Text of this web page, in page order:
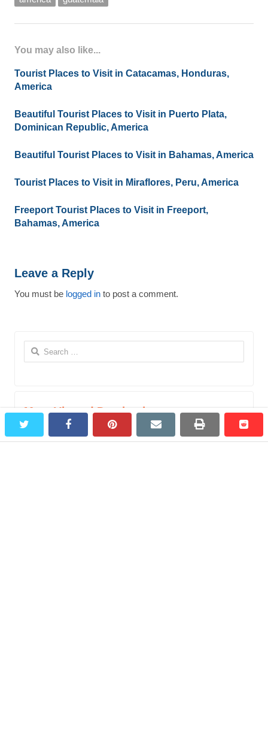
facebookpinterest email print
You may also like...
Tourist Places to Visit in Catacamas, Honduras,
America
Beautiful Tourist Places to Visit in Puerto Plata,
Dominican Republic, America
Beautiful Tourist Places to Visit in Bahamas, America
Tourist Places to Visit in Miraflores, Peru, America
Freeport Tourist Places to Visit in Freeport,
Bahamas, America
Leave a Reply
You must be logged in to post a comment.
Search
for:
Most Viewed Destinations
Bagepalli